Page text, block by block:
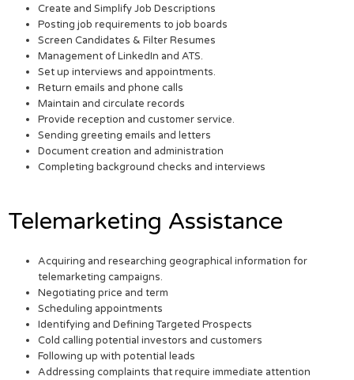
Create and Simplify Job Descriptions
Posting job requirements to job boards
Screen Candidates & Filter Resumes
Management of LinkedIn and ATS.
Set up interviews and appointments.
Return emails and phone calls
Maintain and circulate records
Provide reception and customer service.
Sending greeting emails and letters
Document creation and administration
Completing background checks and interviews
Telemarketing Assistance
Acquiring and researching geographical information for
telemarketing campaigns.
Negotiating price and term
Scheduling appointments
Identifying and Defining Targeted Prospects
Cold calling potential investors and customers
Following up with potential leads
Addressing complaints that require immediate attention